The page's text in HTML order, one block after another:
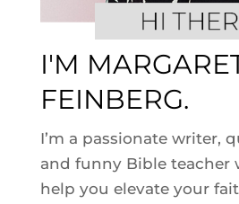
I'M
FEINBERG.
I’m a passionate writer,
and funny Bible teacher
help you elevate your